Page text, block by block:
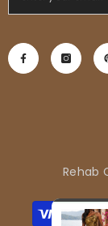
Rehab